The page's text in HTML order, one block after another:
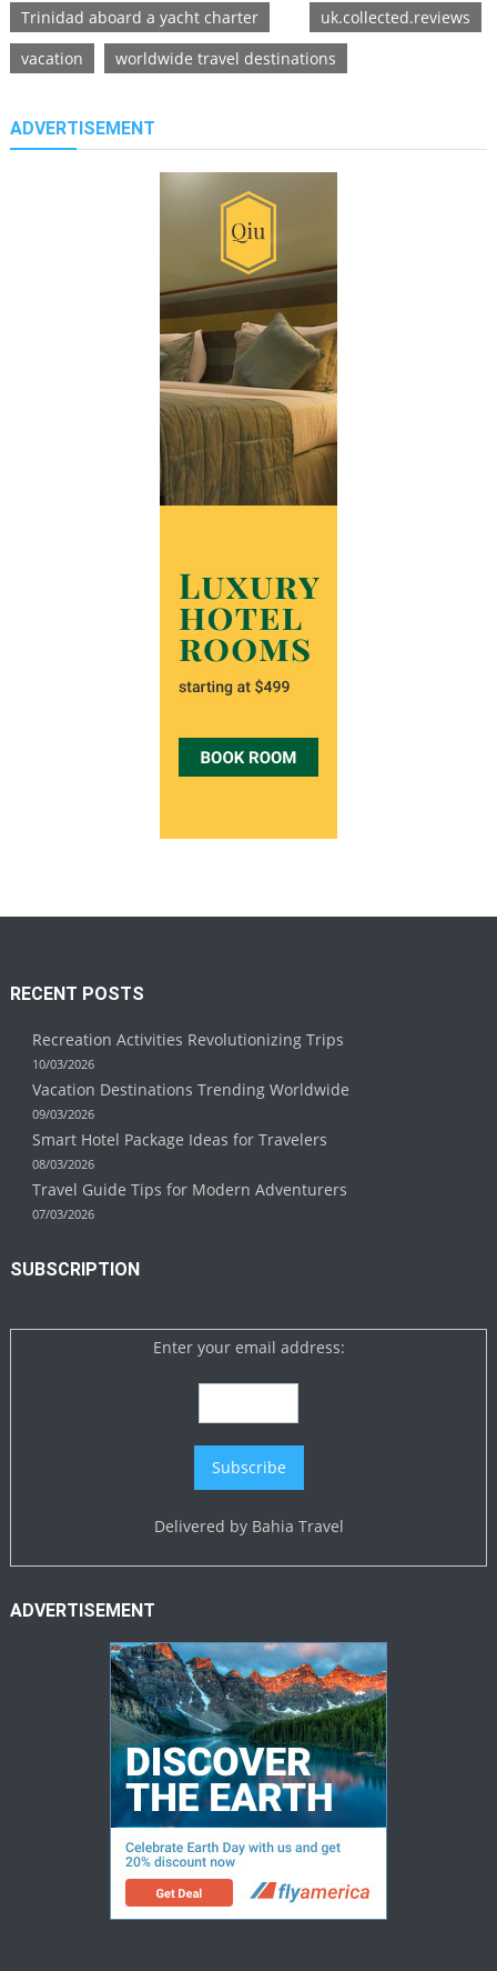
Trinidad aboard a yacht charter
uk.collected.reviews
vacation
worldwide travel destinations
ADVERTISEMENT
RECENT POSTS
Recreation Activities Revolutionizing Trips
10/03/2026
Vacation Destinations Trending Worldwide
09/03/2026
Smart Hotel Package Ideas for Travelers
08/03/2026
Travel Guide Tips for Modern Adventurers
07/03/2026
SUBSCRIPTION
Enter your email address:
Delivered by Bahia Travel
ADVERTISEMENT